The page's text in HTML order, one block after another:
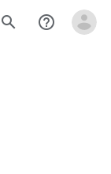
search help_outline